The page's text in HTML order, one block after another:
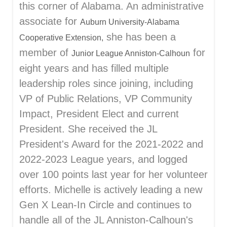
this corner of Alabama. An administrative
associate for Auburn University-Alabama
Cooperative Extension, she has been a
member of Junior League Anniston-Calhoun for
eight years and has filled multiple
leadership roles since joining, including
VP of Public Relations, VP Community
Impact, President Elect and current
President. She received the JL
President's Award for the 2021-2022 and
2022-2023 League years, and logged
over 100 points last year for her volunteer
efforts. Michelle is actively leading a new
Gen X Lean-In Circle and continues to
handle all of the JL Anniston-Calhoun's